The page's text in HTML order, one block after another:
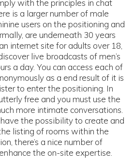
with the principles in chat
is a larger number of male
users on the positioning and
are underneath 30 years
internet site for adults over 18,
live broadcasts of men’s
a day. You can access each of
as a end result of it is
to enter the positioning. In
free and you must use the
more intimate conversations.
the possibility to create and
listing of rooms within the
there’s a nice number of
the on-site expertise.